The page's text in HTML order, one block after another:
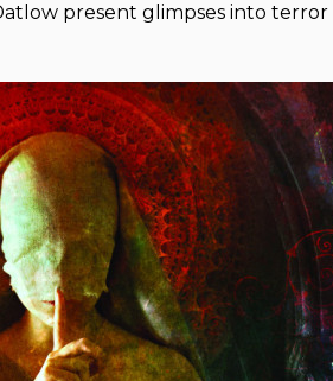
present glimpses into